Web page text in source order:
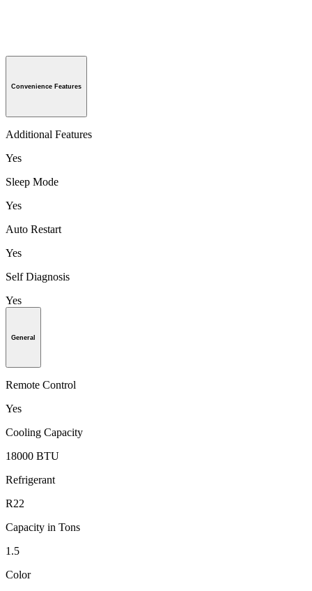
Convenience Features
Additional Features
Yes
Sleep Mode
Yes
Auto Restart
Yes
Self Diagnosis
Yes
General
Remote Control
Yes
Cooling Capacity
18000 BTU
Refrigerant
R22
Capacity in Tons
1.5
Color